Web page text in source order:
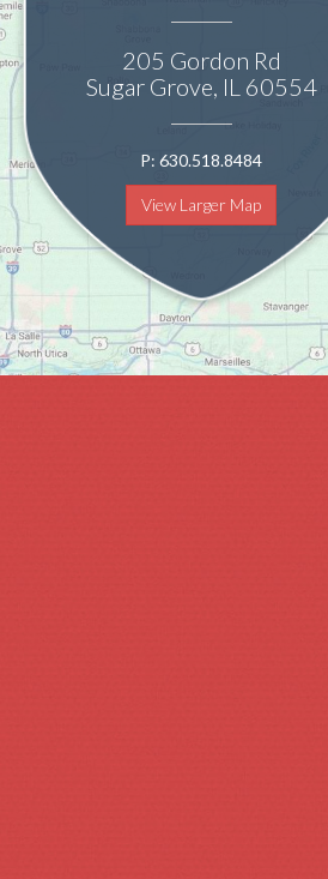
205 Gordon Rd
Sugar Grove, IL 60554
P: 630.518.8484
View Larger Map